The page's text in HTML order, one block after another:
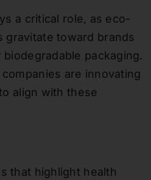
a critical role, as eco-
gravitate toward brands
packaging.
are innovating
align with these
that highlight health